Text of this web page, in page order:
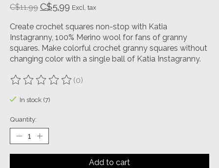
C$11.99 C$5.99 Excl. tax
Create crochet squares non-stop with Katia
Instagranny, 100% Merino wool for fans of granny
squares. Make colorful crochet granny squares without
changing color with a single ball of Katia Instagranny.
The rating of this product is
(0)
In stock (7)
Quantity:
Add to cart